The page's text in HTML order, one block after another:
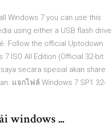
Windows 7 you can use this
using either a USB flash drive
Follow the official Uptodown
ISO All Edition (Official 32-bit
secara spesial akan share
แจกไฟล์ Windows 7 SP1 32-
windows ...